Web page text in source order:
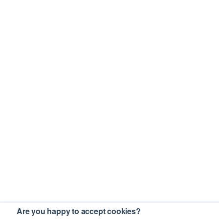
Are you happy to accept cookies?